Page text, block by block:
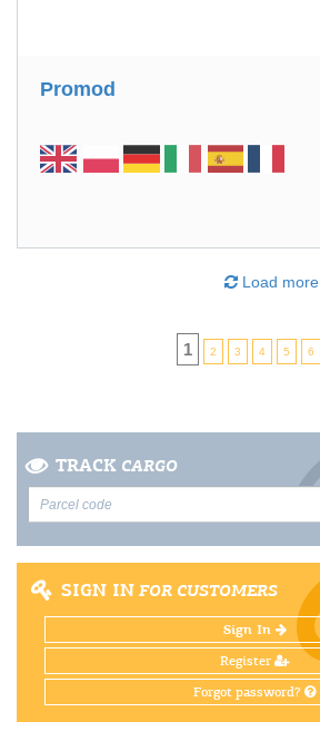
Promod
Load more
1 2 3 4 5 6
TRACK CARGO
SIGN IN FOR CUSTOMERS
Sign In
Register
Forgot password?